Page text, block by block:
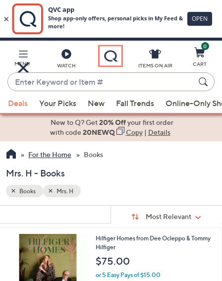
Main
Content
MENU WATCH
Enter
Keyword
or
Item
suggestions
the
up
down
arrow
and
right
ITEMS ON AIR
0
CART
Deals Your Picks New Fall Trends Online-Only
New to Q? Get20% Offyour first order
with code20NEWQ Copy| Details
For the Home Books
Mrs. H - Books
Your
Selections:
Books Mrs. H
Sort:
Most Relevant
Hilfiger Homes from Dee Ocleppo & Tommy
Hilfiger
$75.00
or 5 Easy Pays of $15.00